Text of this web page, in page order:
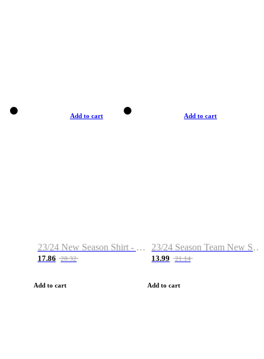
Add to cart
23/24 New Season Shirt - Custom Name & Number
17.86 28.32
Add to cart
Add to cart
23/24 Season Team New Shirt -Size S-2XL
13.99 21.14
Add to cart